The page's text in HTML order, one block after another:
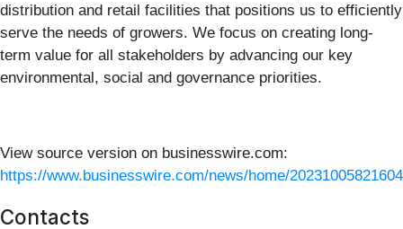
distribution and retail facilities that positions us to efficiently
serve the needs of growers. We focus on creating long-
term value for all stakeholders by advancing our key
environmental, social and governance priorities.
View source version on businesswire.com:
https://www.businesswire.com/news/home/
Contacts